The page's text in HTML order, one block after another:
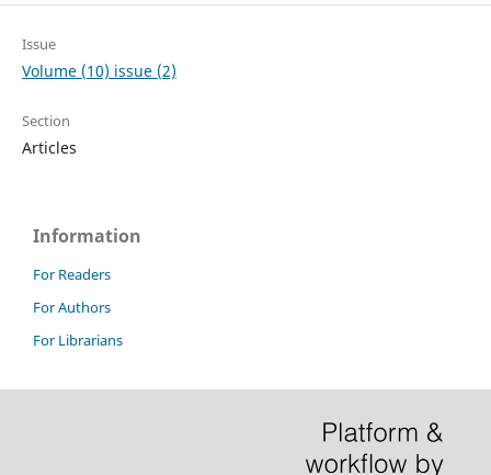
Issue
Volume (10) issue (2)
Section
Articles
Information
For Readers
For Authors
For Librarians